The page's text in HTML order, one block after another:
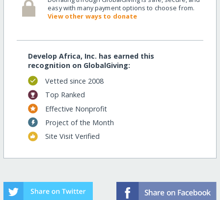
easy with many payment options to choose from.
View other ways to donate
Develop Africa, Inc. has earned this
recognition on GlobalGiving:
Vetted since 2008
Top Ranked
Effective Nonprofit
Project of the Month
Site Visit Verified